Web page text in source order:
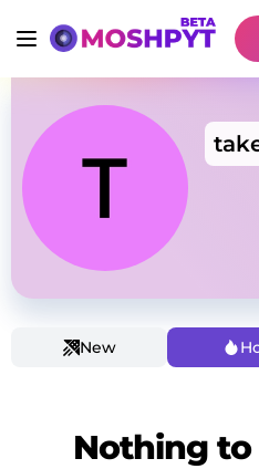
New
Nothing to